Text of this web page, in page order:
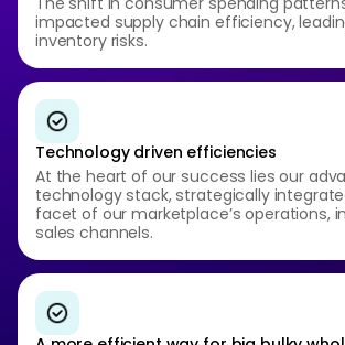
impacted supply chain efficiency,
inventory risks.
Technology driven efficiencies
At the heart of our success lies our
technology stack, strategically
facet of our marketplace’s operations,
sales channels.